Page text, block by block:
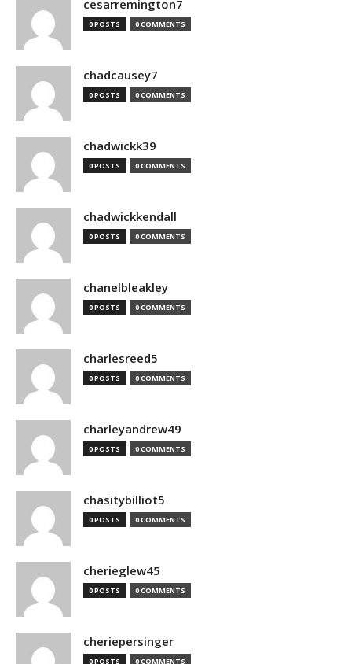
cesarremington7
0 POSTS 0 COMMENTS
chadcausey7
0 POSTS 0 COMMENTS
chadwickk39
0 POSTS 0 COMMENTS
chadwickkendall
0 POSTS 0 COMMENTS
chanelbleakley
0 POSTS 0 COMMENTS
charlesreed5
0 POSTS 0 COMMENTS
charleyandrew49
0 POSTS 0 COMMENTS
chasitybilliot5
0 POSTS 0 COMMENTS
cherieglew45
0 POSTS 0 COMMENTS
cheriepersinger
0 POSTS 0 COMMENTS